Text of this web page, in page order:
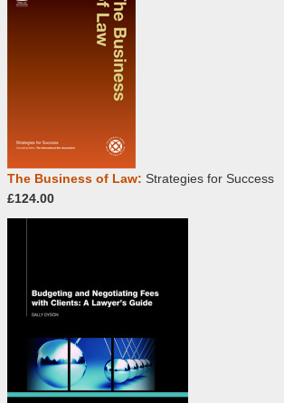
The Business of Law: Strategies for Success
£124.00